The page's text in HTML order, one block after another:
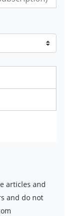
articles and
and do not